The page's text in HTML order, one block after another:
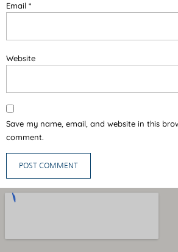
Email *
Website
Save my name, email, and website in this
comment.